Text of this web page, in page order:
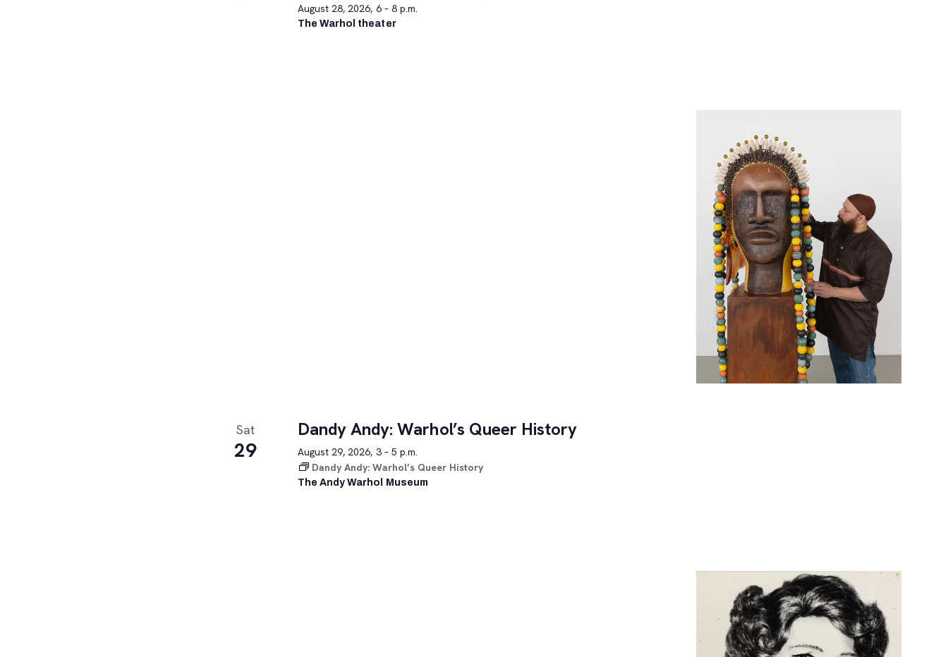
August 28, 2026, 6 – 8 p.m.
The Warhol theater
Sat
29
Dandy Andy: Warhol’s Queer History
August 29, 2026, 3 – 5 p.m.
Dandy Andy: Warhol’s Queer History
The Andy Warhol Museum